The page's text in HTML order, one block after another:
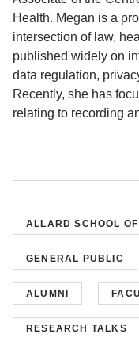
Health. Megan is a
intersection of law,
published widely on
data regulation,
Recently, she has
relating to recording
ALLARD SCHOOL
GENERAL PUBLIC
ALUMNI
RESEARCH TALKS